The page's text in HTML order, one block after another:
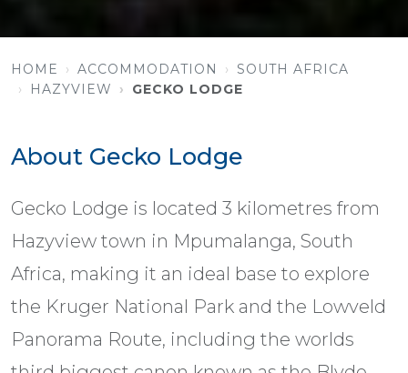
HOME ACCOMMODATION
SOUTH AFRICA
HAZYVIEW
GECKO LODGE
About Gecko Lodge
Gecko Lodge is located 3 kilometres from
Hazyview town in Mpumalanga, South
Africa, making it an ideal base to explore
the Kruger National Park and the Lowveld
Panorama Route, including the worlds